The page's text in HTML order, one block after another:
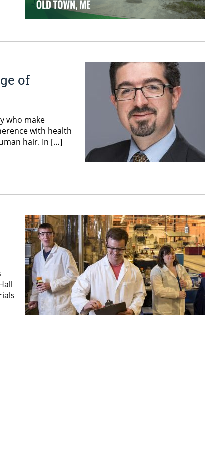
of
who make
with health
hair. In […]